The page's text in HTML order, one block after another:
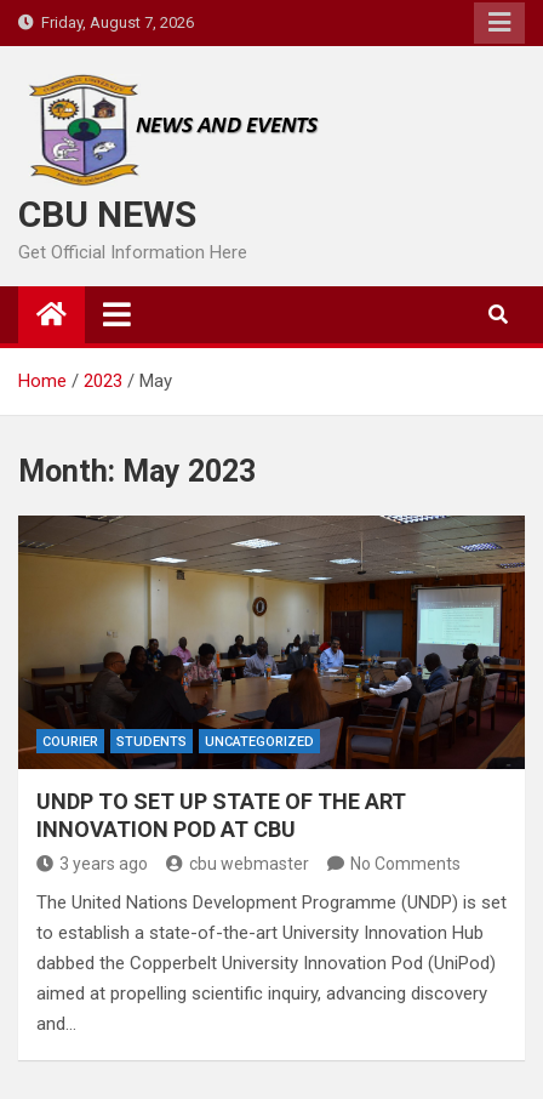
Skip
to
content
Friday, August 7, 2026
CBU NEWS
Get Official Information Here
Home 2023 May
Month: May 2023
COURIER STUDENTS UNCATEGORIZED
UNDP TO SET UP STATE OF THE ART
INNOVATION POD AT CBU
3 years ago cbu webmaster No Comments
The United Nations Development Programme (UNDP) is set
to establish a state-of-the-art University Innovation Hub
dabbed the Copperbelt University Innovation Pod (UniPod)
aimed at propelling scientific inquiry, advancing discovery
and…